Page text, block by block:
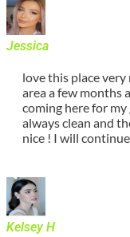
Jessica
love this place very
area a few months
coming here for my
always clean and
nice ! I will
Kelsey H